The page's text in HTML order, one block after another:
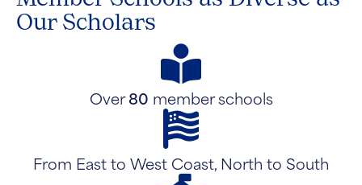
Our Scholars
Over80 member schools
From East to West Coast, North to South